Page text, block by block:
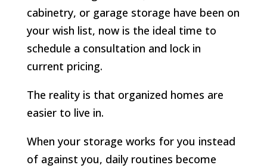
cabinetry, or garage storage have been on
your wish list, now is the ideal time to
schedule a consultation and lock in
current pricing.
The reality is that organized homes are
easier to live in.
When your storage works for you instead
of against you, daily routines become